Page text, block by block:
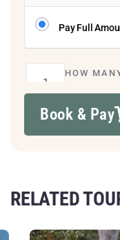
Pay Full
HOW
Book & Pay
RELATED